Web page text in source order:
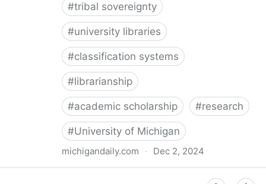
#tribal sovereignty
#university libraries
#classification systems
#librarianship
#academic scholarship #research
#University of Michigan
michigandaily.com · Dec 2, 2024